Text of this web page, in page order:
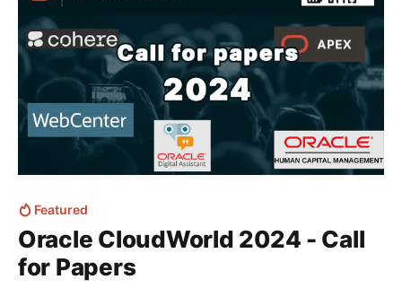
Featured
Oracle CloudWorld 2024 - Call
for Papers